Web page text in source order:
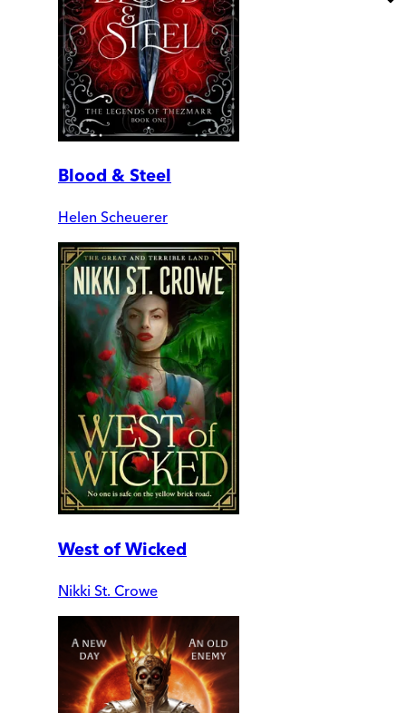
Blood & Steel
Helen Scheuerer
West of Wicked
Nikki St. Crowe